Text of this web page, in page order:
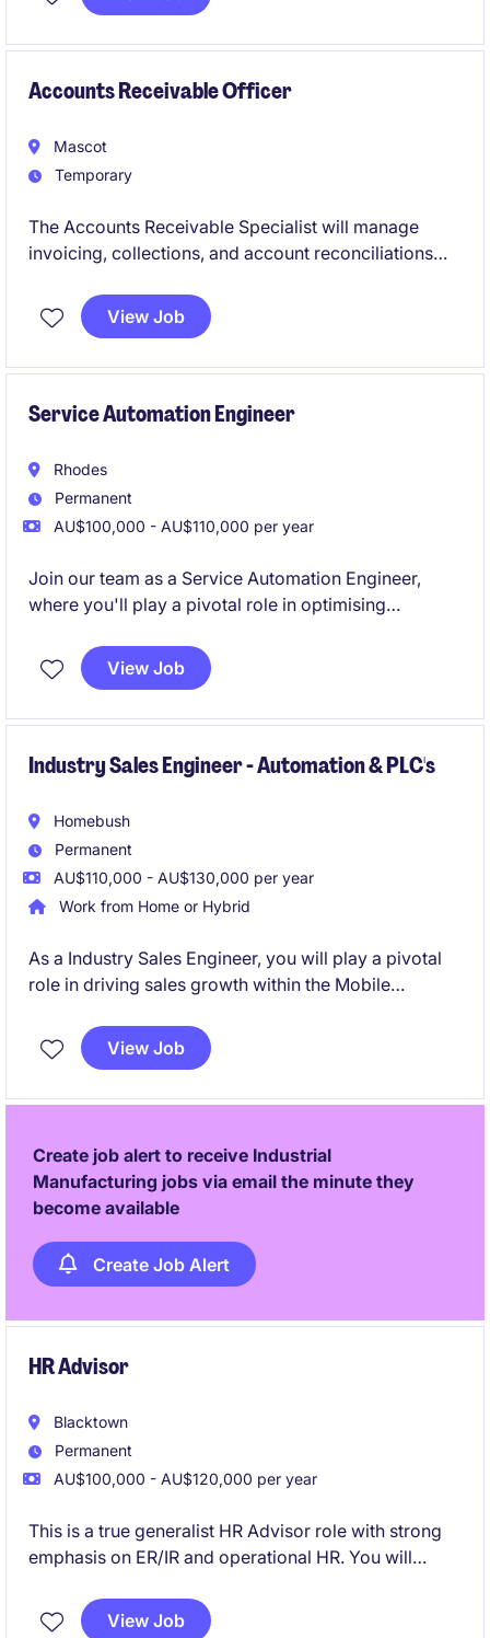
precision in every detail.
Accounts Receivable Officer
Mascot
Temporary
The Accounts Receivable Specialist will manage
invoicing, collections, and account reconciliations
role is ideal for professionals with strong attention to
detail and a passion for ensuring smooth financial
View Job
Service Automation Engineer
Rhodes
Permanent
AU$100,000 - AU$110,000 per year
Join our team as a Service Automation Engineer,
where you'll play a pivotal role in optimising
distribution industry. This permanent position based
in Rhodes offers an exciting opportunity to apply
View Job
Industry Sales Engineer - Automation & PLC's
Homebush
Permanent
AU$110,000 - AU$130,000 per year
Work from Home or Hybrid
As a Industry Sales Engineer, you will play a pivotal
role in driving sales growth within the Mobile
position requires a technical understanding of
automation & sensors/PLC's combined with a
View Job
Create job alert to receive Industrial
Manufacturing jobs via email the minute they
become available
Create Job Alert
HR Advisor
Blacktown
Permanent
AU$100,000 - AU$120,000 per year
This is a true generalist HR Advisor role with strong
emphasis on ER/IR and operational HR. You will
pragmatic, commercially focused HR advice in a
View Job